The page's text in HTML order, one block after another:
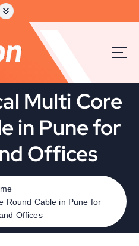
Multi Core
in Pune for
Offices
Round Cable in Pune for
Offices